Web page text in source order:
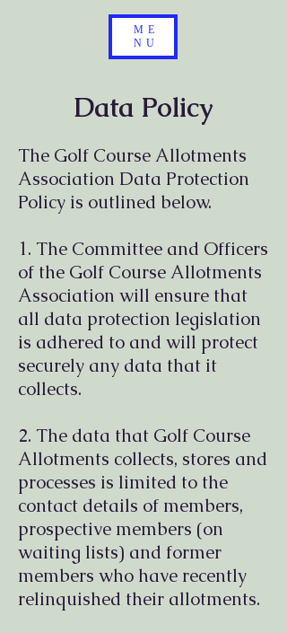
ME
NU
Data Policy
The Golf Course Allotments
Association Data Protection
Policy is outlined below.
1. The Committee and Officers
of the Golf Course Allotments
Association will ensure that
all data protection legislation
is adhered to and will protect
securely any data that it
collects.
2. The data that Golf Course
Allotments collects, stores and
processes is limited to the
contact details of members,
prospective members (on
waiting lists) and former
members who have recently
relinquished their allotments.